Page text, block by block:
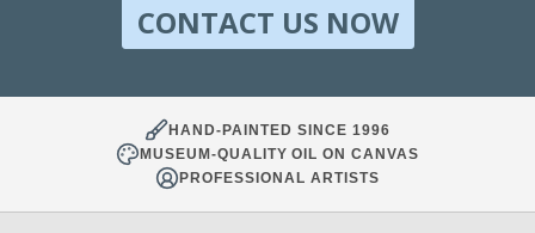
CONTACT US NOW
HAND-PAINTED SINCE 1996
MUSEUM-QUALITY OIL ON CANVAS
PROFESSIONAL ARTISTS